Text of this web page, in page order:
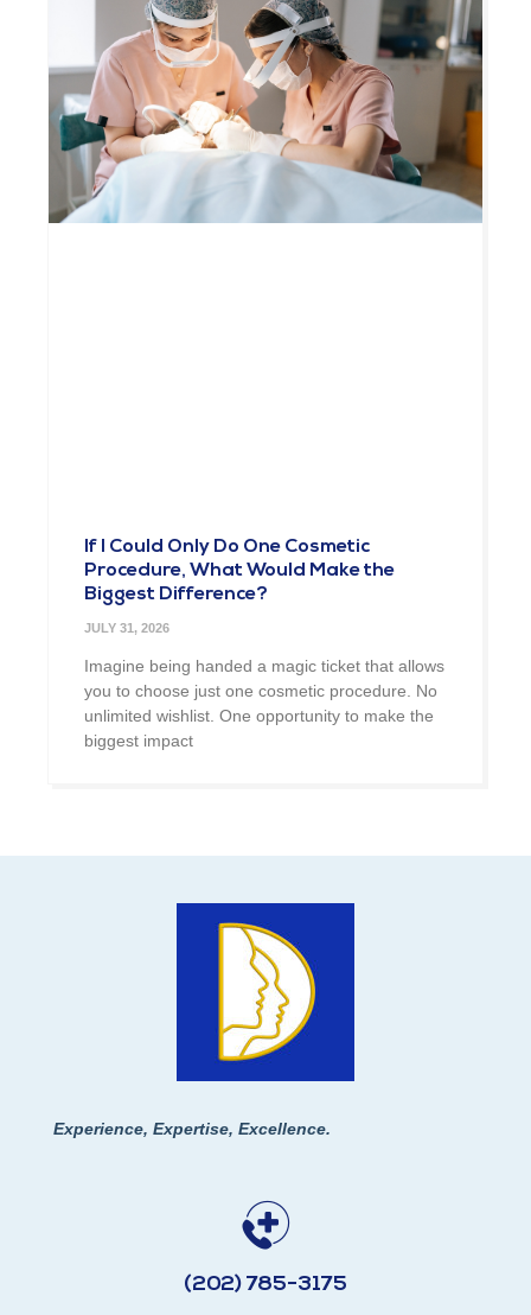
If I Could Only Do One Cosmetic
Procedure, What Would Make the
Biggest Difference?
JULY 31, 2026
Imagine being handed a magic ticket that allows
you to choose just one cosmetic procedure. No
unlimited wishlist. One opportunity to make the
biggest impact
Experience, Expertise, Excellence.
(202) 785-3175